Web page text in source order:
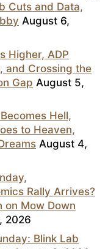
Cuts and Data,
August 6,
Higher, ADP
and Crossing the
Gap August 5,
Hell,
to Heaven,
August 4,
Rally Arrives?
on Mow Down
2026
Blink Lab